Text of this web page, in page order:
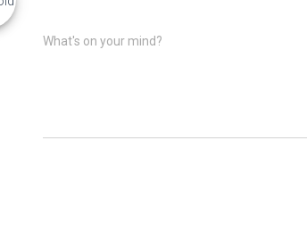
What's on your mind?